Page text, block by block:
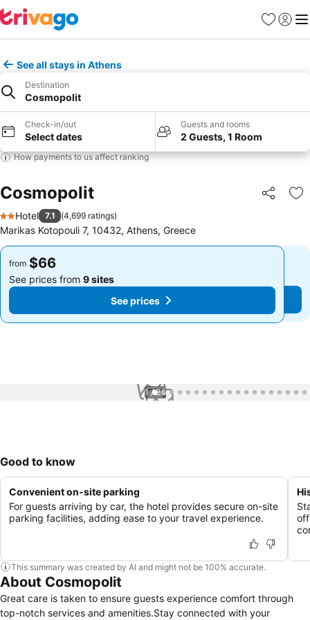
Favorites
Sign in
See all stays in Athens
Destination
Cosmopolit
Check-in/out
Select dates
Guests and rooms
2 Guests, 1 Room
How payments to us affect ranking
Cosmopolit Share
2 Stars
Hotel 7.1 (4,699 ratings)
Marikas Kotopouli 7, 10432, Athens, Greece
from $66
See prices from 9 sites
See prices
from $66
See prices from 9 sites
See prices
1 / 35
Good to know
Convenient on-site parking
For guests arriving by car, the hotel provides secure on-site
parking facilities, adding ease to your travel experience.
This summary was created by AI and might not be 100% accurate.
About Cosmopolit
Great care is taken to ensure guests experience comfort through
top-notch services and amenities.Stay connected with your